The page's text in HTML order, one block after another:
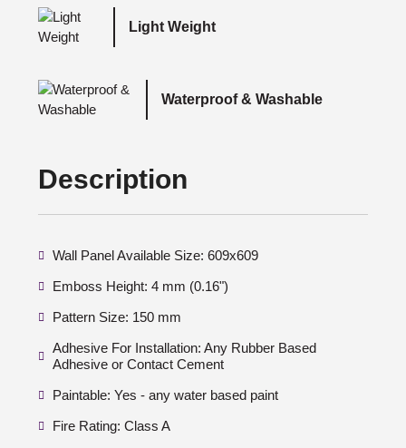
Light Weight
Waterproof & Washable
Description
Wall Panel Available Size: 609x609
Emboss Height: 4 mm (0.16")
Pattern Size: 150 mm
Adhesive For Installation: Any Rubber Based
Adhesive or Contact Cement
Paintable: Yes - any water based paint
Fire Rating: Class A